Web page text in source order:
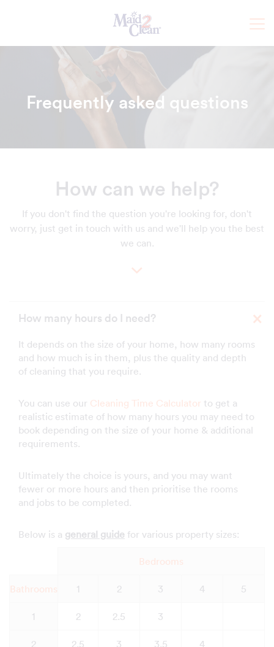
Frequently asked questions
How can we help?
If you don't find the question you're looking for, don't
worry, just get in touch with us and we'll help you the best
we can.
How many hours do I need?
It depends on the size of your home, how many rooms
and how much is in them, plus the quality and depth
of cleaning that you require.
You can use our Cleaning Time Calculator to get a
realistic estimate of how many hours you may need to
book depending on the size of your home & additional
requirements.
Ultimately the choice is yours, and you may want
fewer or more hours and then prioritise the rooms
and jobs to be completed.
Below is a general guide for various property sizes:
Bedrooms
Bathrooms 1 2 3 4 5
1 2 2.5 3
2 2.5 3 3.5 4